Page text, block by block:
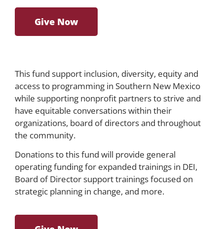
Give Now
This fund support inclusion, diversity, equity and
access to programming in Southern New Mexico
while supporting nonprofit partners to strive and
have equitable conversations within their
organizations, board of directors and throughout
the community.
Donations to this fund will provide general
operating funding for expanded trainings in DEI,
Board of Director support trainings focused on
strategic planning in change, and more.